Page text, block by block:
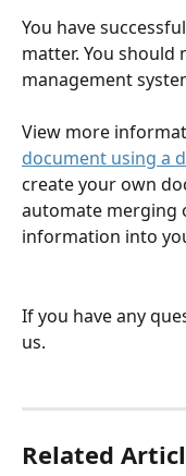
You have
matter. You
management
View more
document using a
create your own
automate merging
information into
If you have any
us.
Related